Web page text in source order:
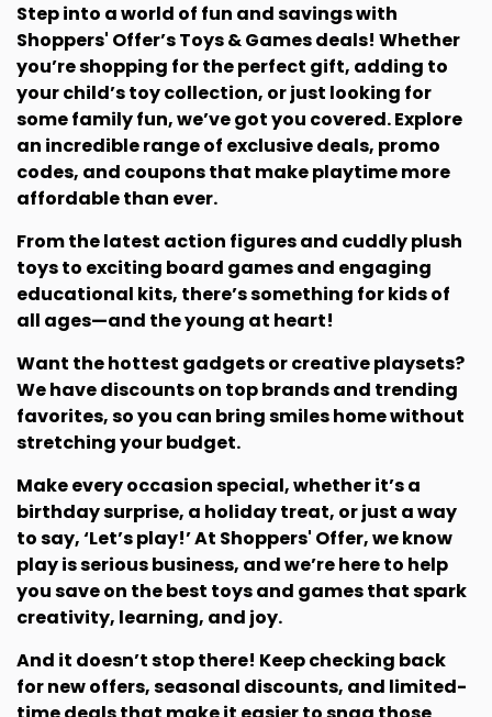
Step into a world of fun and savings with
Shoppers' Offer’s Toys & Games deals! Whether
you’re shopping for the perfect gift, adding to
your child’s toy collection, or just looking for
some family fun, we’ve got you covered. Explore
an incredible range of exclusive deals, promo
codes, and coupons that make playtime more
affordable than ever.
From the latest action figures and cuddly plush
toys to exciting board games and engaging
educational kits, there’s something for kids of
all ages—and the young at heart!
Want the hottest gadgets or creative playsets?
We have discounts on top brands and trending
favorites, so you can bring smiles home without
stretching your budget.
Make every occasion special, whether it’s a
birthday surprise, a holiday treat, or just a way
to say, ‘Let’s play!’ At Shoppers' Offer, we know
play is serious business, and we’re here to help
you save on the best toys and games that spark
creativity, learning, and joy.
And it doesn’t stop there! Keep checking back
for new offers, seasonal discounts, and limited-